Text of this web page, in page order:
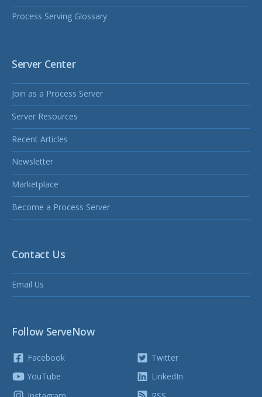
Process Serving Glossary
Server Center
Join as a Process Server
Server Resources
Recent Articles
Newsletter
Marketplace
Become a Process Server
Contact Us
Email Us
Follow ServeNow
Facebook
YouTube
Twitter
LinkedIn